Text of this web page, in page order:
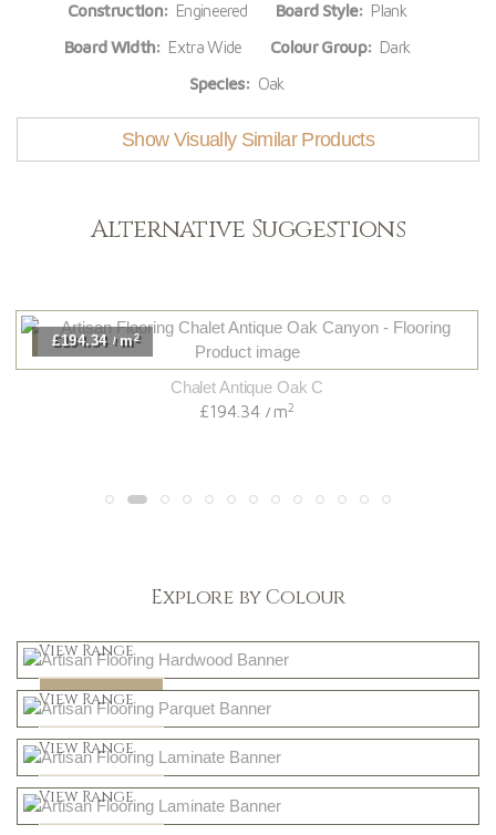
Construction: Engineered Board Style: Plank
Board Width: Extra Wide Colour Group: Dark
Species: Oak
Show Visually Similar Products
Alternative Suggestions
£194.34 / m2
Chalet Antique Oak C
£194.34 / m2
Explore by Colour
View Range
Shop Now
Dark
View Range
Shop Now
Natural
View Range
Shop Now
Greys
View Range